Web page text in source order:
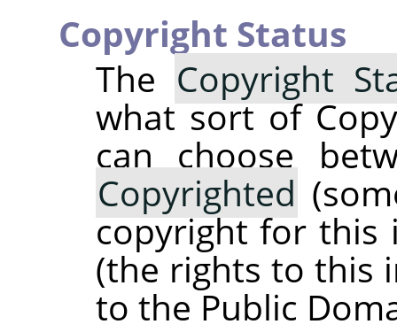
Copyright Status
The Copyright
what sort of
can choose
Copyrighted
copyright for this
(the rights to this
to the Public